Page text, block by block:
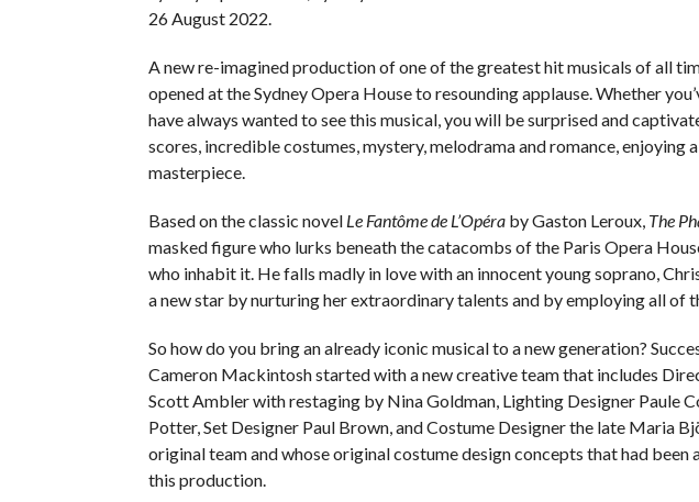
26 August 2022.
A new re-imagined production of one of the greatest hit musicals of all
opened at the Sydney Opera House to resounding applause. Whether
have always wanted to see this musical, you will be surprised and
scores, incredible costumes, mystery, melodrama and romance, enjoying
masterpiece.
Based on the classic novel Le Fantôme de L’Opéraby Gaston Leroux, The
masked figure who lurks beneath the catacombs of the Paris Opera
who inhabit it. He falls madly in love with an innocent young soprano,
a new star by nurturing her extraordinary talents and by employing all of
So how do you bring an already iconic musical to a new generation?
Cameron Mackintosh started with a new creative team that includes
Scott Ambler with restaging by Nina Goldman, Lighting Designer Paule
Potter, Set Designer Paul Brown, and Costume Designer the late Maria
original team and whose original costume design concepts that had
this production.